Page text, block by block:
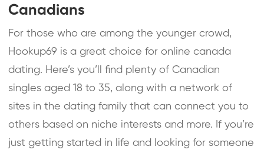
Canadians
For those who are among the younger crowd,
Hookup69 is a great choice for online canada
dating. Here’s you’ll find plenty of Canadian
singles aged 18 to 35, along with a network of
sites in the dating family that can connect you to
others based on niche interests and more. If you’re
just getting started in life and looking for someone